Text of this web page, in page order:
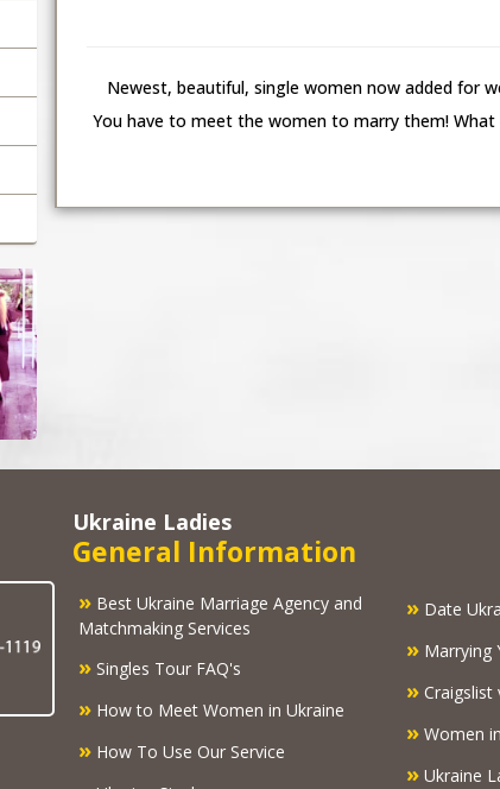
Newest, beautiful, single women now added for
You have to meet the women to marry them!
Ukraine Ladies
General Information
» Best Ukraine Marriage Agency and
Matchmaking Services
» Singles Tour FAQ's
» How to Meet Women in Ukraine
» How To Use Our Service
» Date
» Marrying
»
» Women
» Ukraine